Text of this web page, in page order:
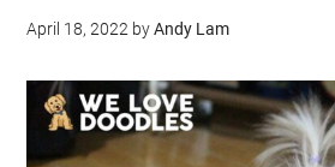
April 18, 2022 byAndy Lam